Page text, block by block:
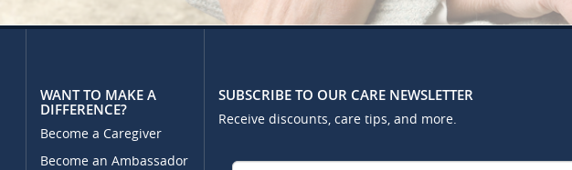
WANT TO MAKE A
DIFFERENCE?
Become a Caregiver
Become an Ambassador
SUBSCRIBE TO OUR CARE NEWSLETTER
Receive discounts, care tips, and more.